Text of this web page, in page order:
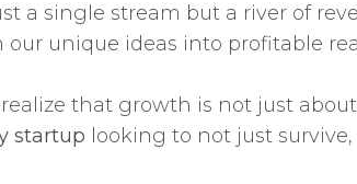
a single stream but a river of
unique ideas into profitable
that growth is not just
startup looking to not just